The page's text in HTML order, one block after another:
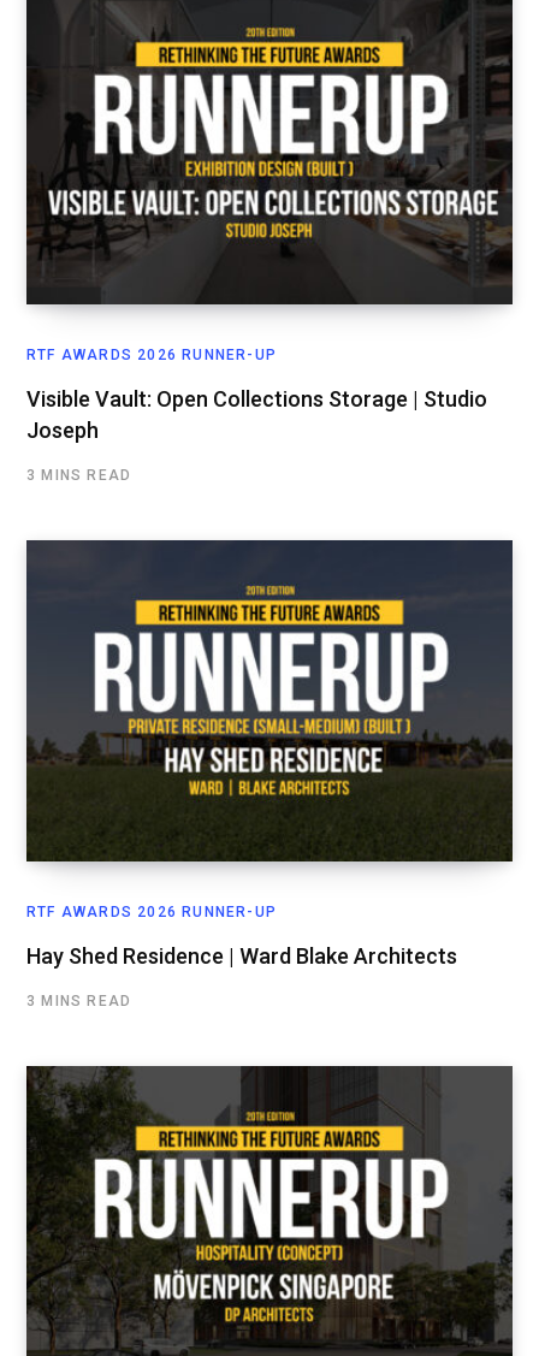
RTF AWARDS 2026 RUNNER-UP
Visible Vault: Open Collections Storage | Studio
Joseph
3 MINS READ
RTF AWARDS 2026 RUNNER-UP
Hay Shed Residence | Ward Blake Architects
3 MINS READ